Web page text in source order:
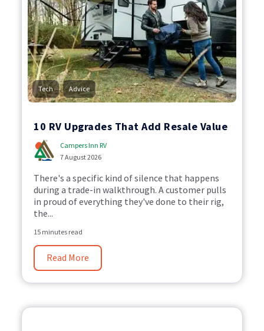
Tech , Advice
10 RV Upgrades That Add Resale Value
Campers Inn RV
7 August 2026
There's a specific kind of silence that happens
during a trade-in walkthrough. A customer pulls
in proud of everything they've done to their rig,
the...
15 minutes read
Read More